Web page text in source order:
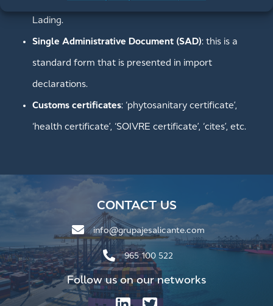
Lading.
Single Administrative Document (SAD): this is a
standard form that is presented in import
declarations.
Customs certificates: ‘phytosanitary certificate’,
‘health certificate’, ‘SOIVRE certificate’, ‘cites’, etc.
CONTACT US
info@grupajesalicante.com
965 100 522
Follow us on our networks